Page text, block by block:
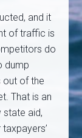
and it
of traffic is
do
dump
out of the
That is an
state aid,